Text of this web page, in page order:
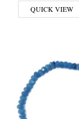
QUICK VIEW